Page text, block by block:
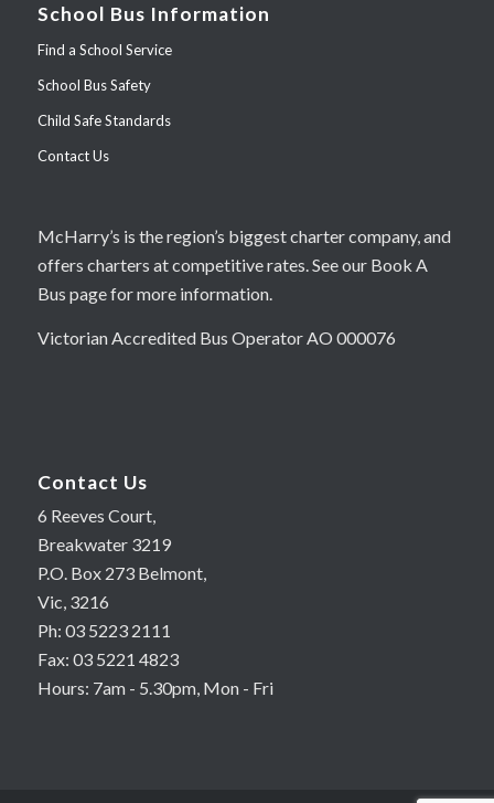
School Bus Information
Find a School Service
School Bus Safety
Child Safe Standards
Contact Us
McHarry’s is the region’s biggest charter company, and
offers charters at competitive rates. See our Book A
Bus page for more information.
Victorian Accredited Bus Operator AO 000076
Contact Us
6 Reeves Court,
Breakwater 3219
P.O. Box 273 Belmont,
Vic, 3216
Ph: 03 5223 2111
Fax: 03 5221 4823
Hours: 7am - 5.30pm, Mon - Fri